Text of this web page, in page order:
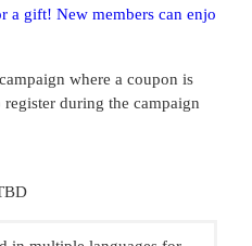
a gift! New members can enjo
where a coupon is
during the campaign